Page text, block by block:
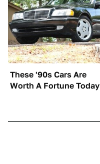
These '90s Cars Are
Worth A Fortune Today